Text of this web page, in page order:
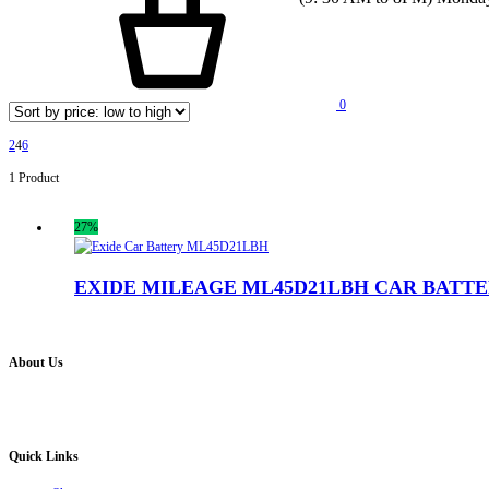
0
246
1 Product
27%
EXIDE MILEAGE ML45D21LBH CAR
About Us
Quick Links